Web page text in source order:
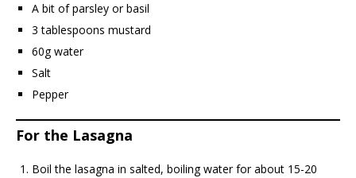
A bit of parsley or basil
3 tablespoons mustard
60g water
Salt
Pepper
For the Lasagna
Boil the lasagna in salted, boiling water for about 15-20